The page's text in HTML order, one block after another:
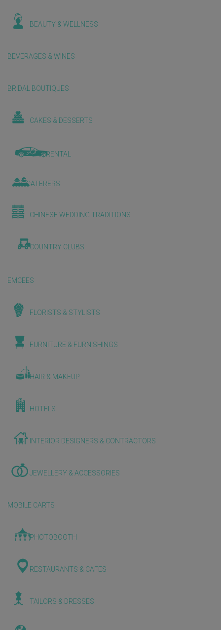
BEAUTY & WELLNESS
BEVERAGES & WINES
BRIDAL BOUTIQUES
CAKES & DESSERTS
CAR RENTAL
CATERERS
CHINESE WEDDING TRADITIONS
COUNTRY CLUBS
EMCEES
FLORISTS & STYLISTS
FURNITURE & FURNISHINGS
HAIR & MAKEUP
HOTELS
INTERIOR DESIGNERS & CONTRACTORS
JEWELLERY & ACCESSORIES
MOBILE CARTS
PHOTOBOOTH
RESTAURANTS & CAFES
TAILORS & DRESSES